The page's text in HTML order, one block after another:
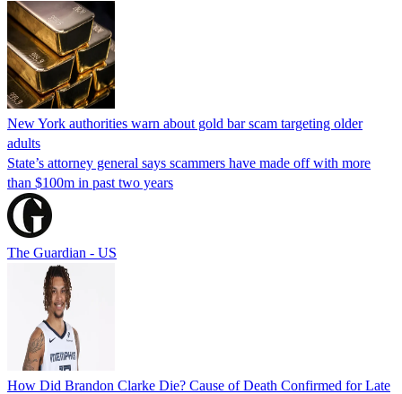
New York authorities warn about gold bar scam targeting older
adults
State’s attorney general says scammers have made off with more
than $100m in past two years
The Guardian - US
How Did Brandon Clarke Die? Cause of Death Confirmed for Late